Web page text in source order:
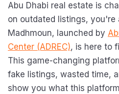
Abu Dhabi real estate is
on outdated listings, you're
Madhmoun, launched by
Center (ADREC), is here to
This game-changing
fake listings, wasted time,
show you what this